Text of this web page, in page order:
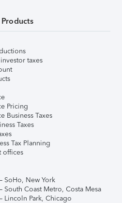
taxes
Pricing
Business Taxes
Taxes
Tax Planning
offices
SoHo, New York
South Coast Metro, Costa Mesa
Lincoln Park, Chicago